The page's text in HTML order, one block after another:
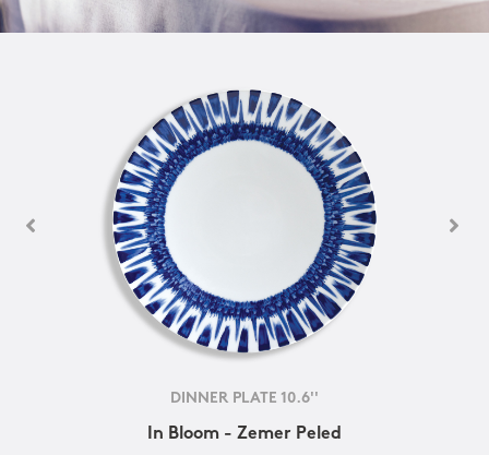
DINNER PLATE 10.6''
In Bloom - Zemer Peled